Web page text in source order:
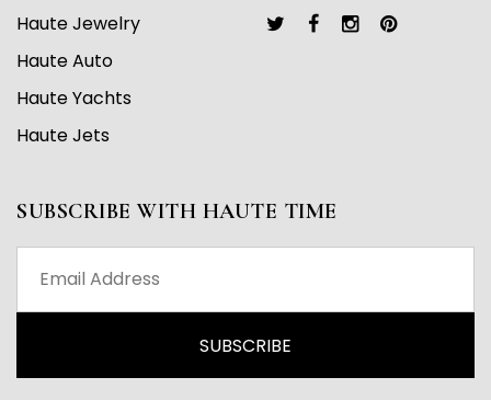
Haute Jewelry
Haute Auto
Haute Yachts
Haute Jets
SUBSCRIBE WITH HAUTE TIME